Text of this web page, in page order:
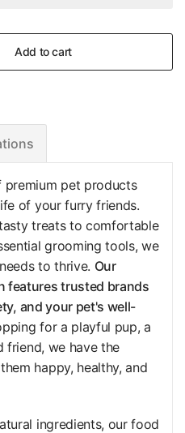
Add to cart
premium pet products
of your furry friends.
treats to comfortable
grooming tools, we
to thrive. Our
features trusted brands
and your pet's well-
for a playful pup, a
friend, we have the
happy, healthy, and
ingredients, our food